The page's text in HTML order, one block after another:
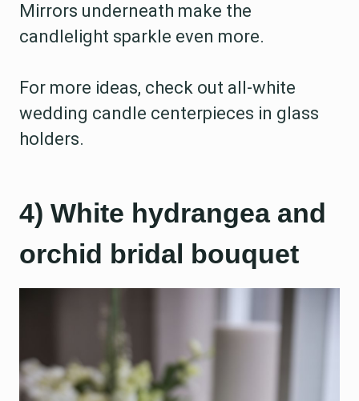
Mirrors underneath make the
candlelight sparkle even more.
For more ideas, check out all-white
wedding candle centerpieces in glass
holders.
4) White hydrangea and
orchid bridal bouquet